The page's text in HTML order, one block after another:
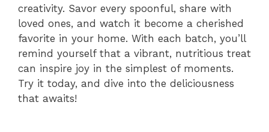
creativity. Savor every spoonful, share with
loved ones, and watch it become a cherished
favorite in your home. With each batch, you’ll
remind yourself that a vibrant, nutritious treat
can inspire joy in the simplest of moments.
Try it today, and dive into the deliciousness
that awaits!